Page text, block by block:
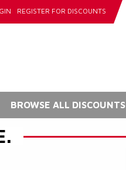
REGISTER FOR DISCOUNTS
BROWSE ALL DISCOUNTS